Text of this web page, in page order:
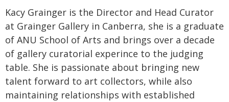
Kacy Grainger is the Director and Head Curator
at Grainger Gallery in Canberra, she is a graduate
of ANU School of Arts and brings over a decade
of gallery curatorial experince to the judging
table. She is passionate about bringing new
talent forward to art collectors, while also
maintaining relationships with established